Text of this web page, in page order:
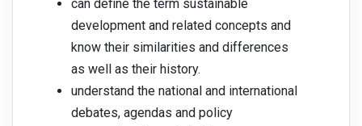
can define the term sustainable
development and related concepts and
know their similarities and differences
as well as their history.
understand the national and international
debates, agendas and policy